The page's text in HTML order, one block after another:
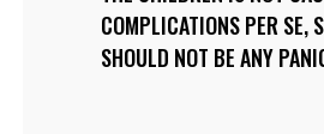
COMPLICATIONS PER SE,
SHOULD NOT BE ANY